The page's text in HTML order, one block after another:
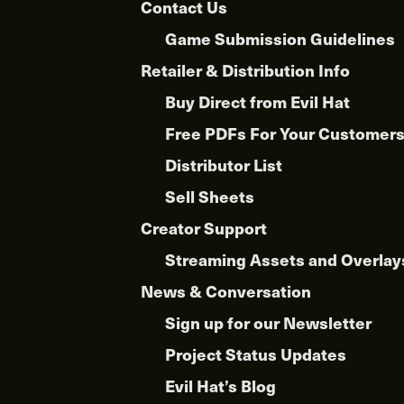
Contact Us
Game Submission Guidelines
Retailer & Distribution Info
Buy Direct from Evil Hat
Free PDFs For Your Customers
Distributor List
Sell Sheets
Creator Support
Streaming Assets and
News & Conversation
Sign up for our Newsletter
Project Status Updates
Evil Hat’s Blog